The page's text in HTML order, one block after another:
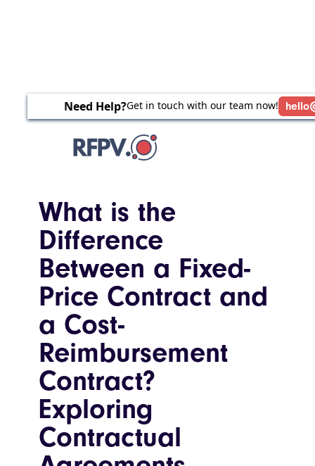
Need Help?Get in touch with our team now!
What is the
Difference
Between a Fixed-
Price Contract and
a Cost-
Reimbursement
Contract?
Exploring
Contractual